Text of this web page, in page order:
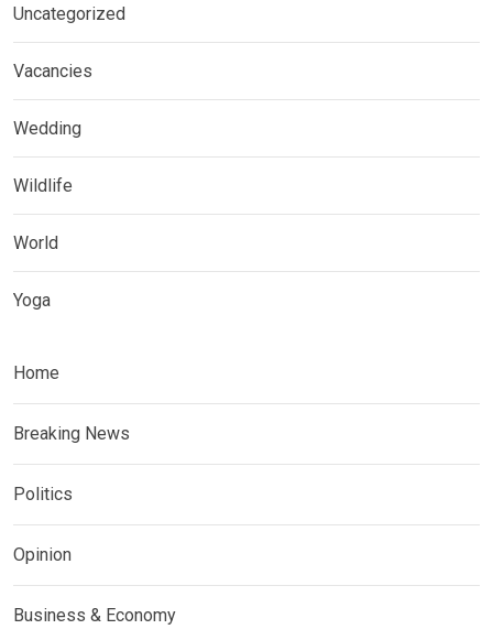
Uncategorized
Vacancies
Wedding
Wildlife
World
Yoga
Home
Breaking News
Politics
Opinion
Business & Economy